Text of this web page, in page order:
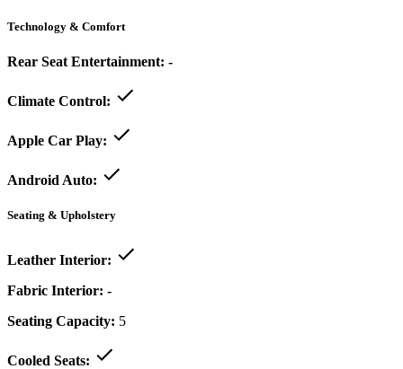
Technology & Comfort
Rear Seat Entertainment: -
Climate Control:
Apple Car Play:
Android Auto:
Seating & Upholstery
Leather Interior:
Fabric Interior: -
Seating Capacity: 5
Cooled Seats: